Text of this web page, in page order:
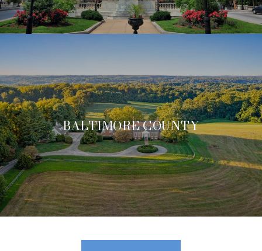
BALTIMORE COUNTY